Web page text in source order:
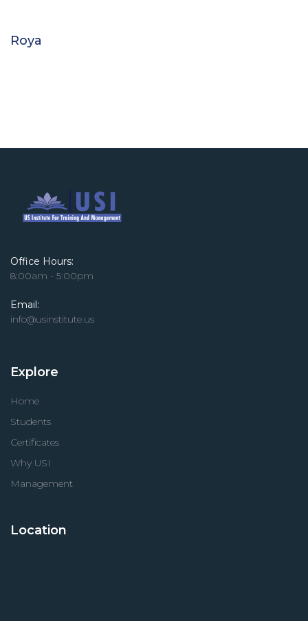
Roya
Office Hours:
8:00am - 5:00pm
Email:
info@usinstitute.us
Explore
Home
Students
Certificates
Why USI
Management
Location